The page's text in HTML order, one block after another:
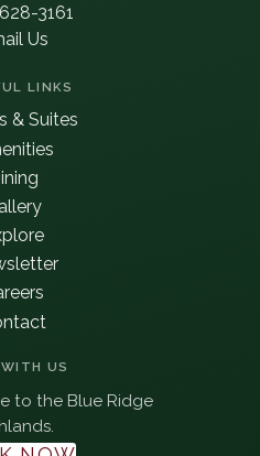
3161
Us
LINKS
& Suites
US
to the Blue Ridge